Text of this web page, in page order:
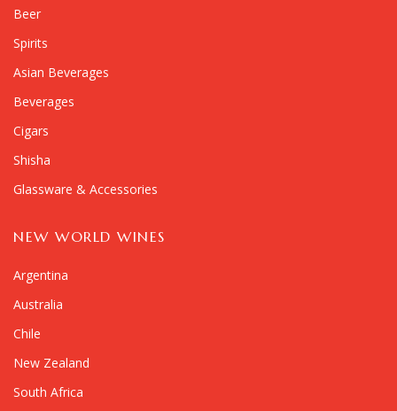
Beer
Spirits
Asian Beverages
Beverages
Cigars
Shisha
Glassware & Accessories
NEW WORLD WINES
Argentina
Australia
Chile
New Zealand
South Africa